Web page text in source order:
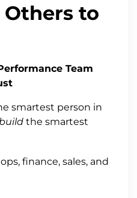
to
Team
smartest person in
the smartest
finance, sales, and